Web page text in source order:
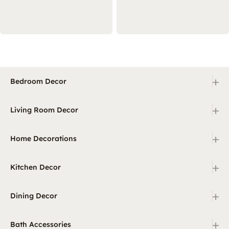
Bedroom Decor +
Living Room Decor +
Home Decorations +
Kitchen Decor +
Dining Decor +
Bath Accessories +